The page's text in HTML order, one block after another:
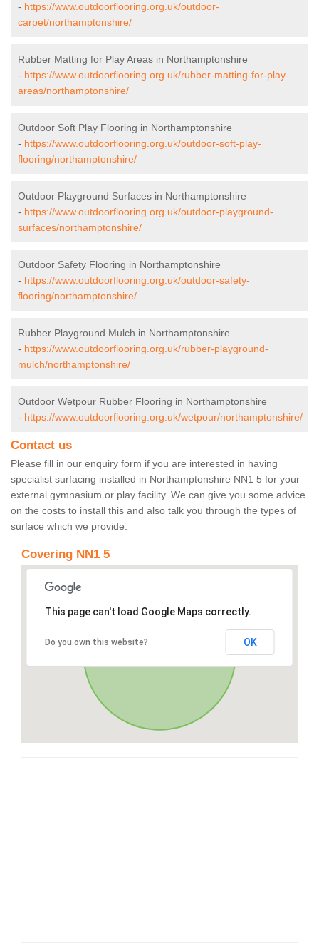
- https://www.outdoorflooring.org.uk/outdoor-
carpet/northamptonshire/
Rubber Matting for Play Areas in Northamptonshire
- https://www.outdoorflooring.org.uk/rubber-matting-for-play-
areas/northamptonshire/
Outdoor Soft Play Flooring in Northamptonshire
- https://www.outdoorflooring.org.uk/outdoor-soft-play-
flooring/northamptonshire/
Outdoor Playground Surfaces in Northamptonshire
- https://www.outdoorflooring.org.uk/outdoor-playground-
surfaces/northamptonshire/
Outdoor Safety Flooring in Northamptonshire
- https://www.outdoorflooring.org.uk/outdoor-safety-
flooring/northamptonshire/
Rubber Playground Mulch in Northamptonshire
- https://www.outdoorflooring.org.uk/rubber-playground-
mulch/northamptonshire/
Outdoor Wetpour Rubber Flooring in Northamptonshire
- https://www.outdoorflooring.org.uk/wetpour/northamptonshire/
Contact us
Please fill in our enquiry form if you are interested in having
specialist surfacing installed in Northamptonshire NN1 5 for your
external gymnasium or play facility. We can give you some advice
on the costs to install this and also talk you through the types of
surface which we provide.
Covering NN1 5
This page can't load Google Maps correctly.
Do you own this website? OK